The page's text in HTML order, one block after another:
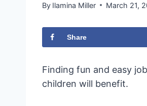
By Ilamina Miller March 21,
Share
Finding fun and easy
children will benefit.